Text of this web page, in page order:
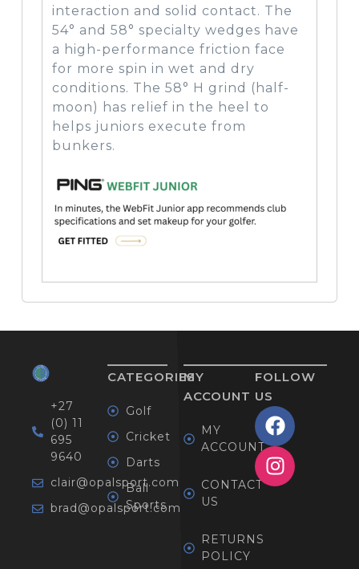
interaction and solid contact. The
54° and 58° specialty wedges have
a high-performance friction face
for more spin in wet and dry
conditions. The 58° H grind (half-
moon) has relief in the heel to
helps juniors execute from
bunkers.
+27
(0) 11
695
9640
clair@opalsport.com
brad@opalsport.com
CATEGORIES
Golf
Cricket
Darts
Ball
Sports
MY
ACCOUNT
MY
ACCOUNT
CONTACT
US
RETURNS
POLICY
FOLLOW
US